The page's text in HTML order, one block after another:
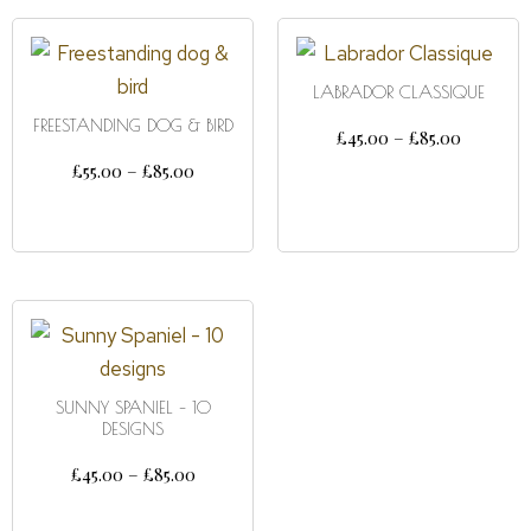
FREESTANDING DOG & BIRD
£55.00 – £85.00
LABRADOR CLASSIQUE
£45.00 – £85.00
SUNNY SPANIEL – 10
DESIGNS
£45.00 – £85.00